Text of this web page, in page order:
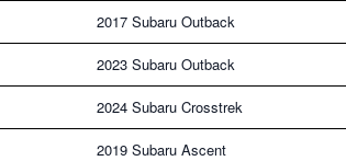
2017 Subaru Outback
2023 Subaru Outback
2024 Subaru Crosstrek
2019 Subaru Ascent